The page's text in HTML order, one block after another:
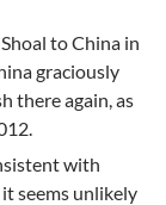
to China in
graciously
there again, as
with
seems unlikely